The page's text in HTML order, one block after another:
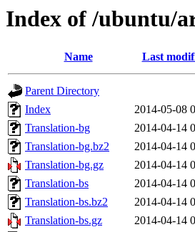
Index of /ubuntu/
Name Last
Parent Directory
Index
2014-05-08
Translation-bg
2014-04-14
Translation-bg.bz2
2014-04-14
Translation-bg.gz
2014-04-14
Translation-bs
2014-04-14
Translation-bs.bz2
2014-04-14
Translation-bs.gz
2014-04-14